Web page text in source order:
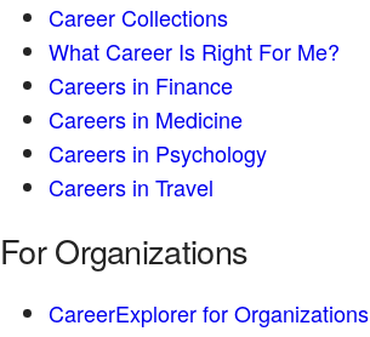
Career Collections
What Career Is Right For Me?
Careers in Finance
Careers in Medicine
Careers in Psychology
Careers in Travel
For Organizations
CareerExplorer for Organizations